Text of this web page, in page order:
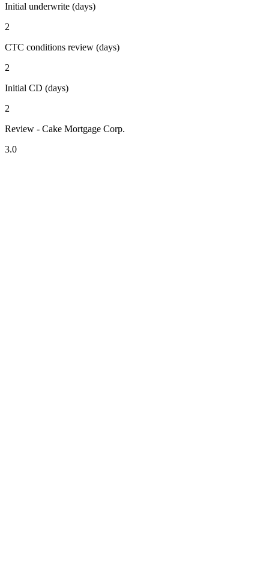
Initial underwrite (days)
2
CTC conditions review (days)
2
Initial CD (days)
2
Review - Cake Mortgage Corp.
3.0